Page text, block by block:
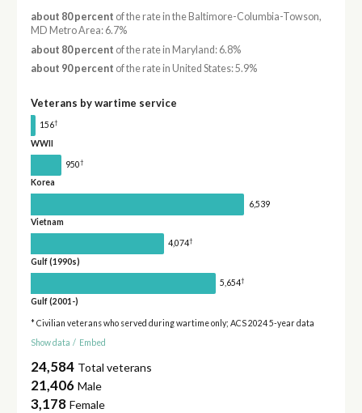
about 80 percent of the rate in the Baltimore-Columbia-Towson,
MD Metro Area: 6.7%
about 80 percent of the rate in Maryland: 6.8%
about 90 percent of the rate in United States: 5.9%
Veterans by wartime service
156†
WWII
950†
Korea
6,539
Vietnam
4,074†
Gulf (1990s)
5,654†
Gulf (2001-)
* Civilian veterans who served during wartime only; ACS 2024 5-year data
Show data / Embed
24,584 Total veterans
21,406 Male
3,178 Female